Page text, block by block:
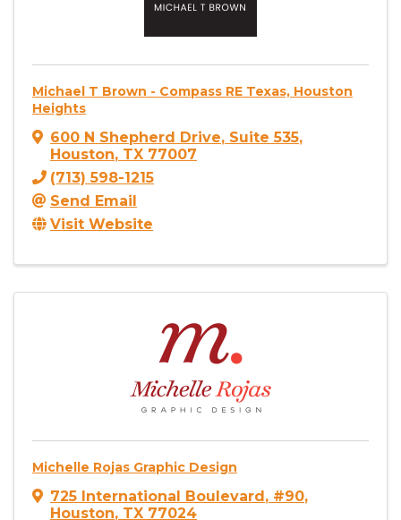
Michael T Brown - Compass RE Texas, Houston
Heights
600 N Shepherd Drive, Suite 535,
Houston, TX 77007
(713) 598-1215
Send Email
Visit Website
Michelle Rojas Graphic Design
725 International Boulevard, #90,
Houston, TX 77024